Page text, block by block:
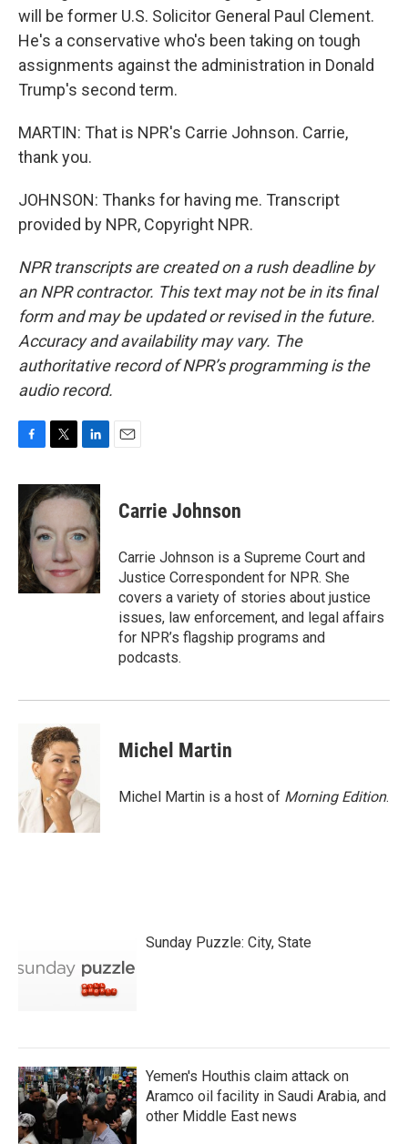
will be former U.S. Solicitor General Paul Clement.
He's a conservative who's been taking on tough
assignments against the administration in Donald
Trump's second term.
MARTIN: That is NPR's Carrie Johnson. Carrie,
thank you.
JOHNSON: Thanks for having me. Transcript
provided by NPR, Copyright NPR.
NPR transcripts are created on a rush deadline by
an NPR contractor. This text may not be in its final
form and may be updated or revised in the future.
Accuracy and availability may vary. The
authoritative record of NPR’s programming is the
audio record.
c
e
b
o
o
k
i
t
e
r
n
k
d
n
Carrie Johnson
Carrie Johnson is a Supreme Court and
Justice Correspondent for NPR. She
covers a variety of stories about justice
issues, law enforcement, and legal affairs
for NPR’s flagship programs and
podcasts.
Michel Martin
Michel Martin is a host of Morning Edition.
Sunday Puzzle: City, State
Yemen's Houthis claim attack on
Aramco oil facility in Saudi Arabia, and
other Middle East news